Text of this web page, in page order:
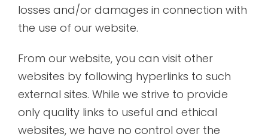
losses and/or damages in connection with
the use of our website.
From our website, you can visit other
websites by following hyperlinks to such
external sites. While we strive to provide
only quality links to useful and ethical
websites, we have no control over the